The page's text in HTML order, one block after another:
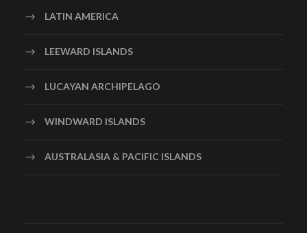
LATIN AMERICA
LEEWARD ISLANDS
LUCAYAN ARCHIPELAGO
WINDWARD ISLANDS
AUSTRALASIA & PACIFIC ISLANDS